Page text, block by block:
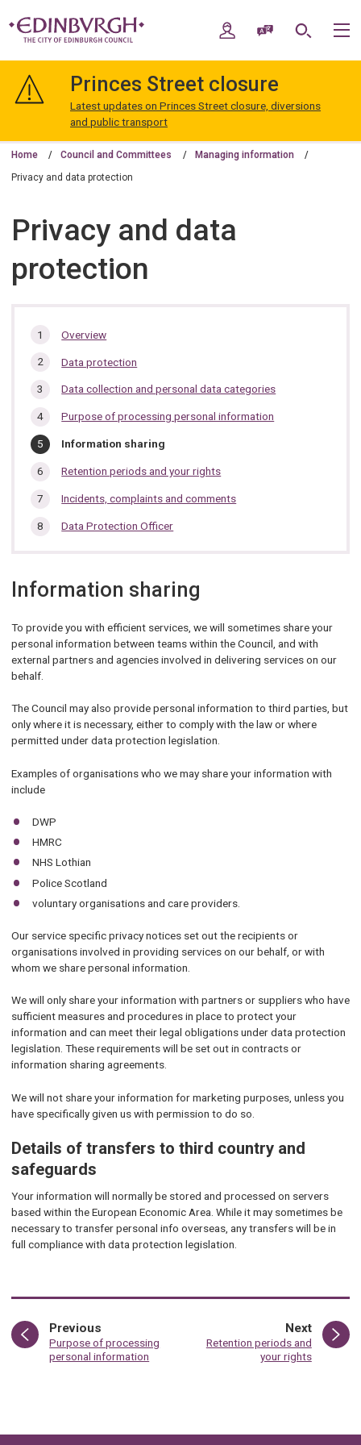
navigation
Edinburgh
My AccountSpeak / Translate
Search
Princes Street closure
Latest updates on Princes Street closure, diversions
and public transport
Home Council and Committees Managing information
Privacy and data protection
Privacy and data
protection
In
section…
Overview
Data protection
Data collection and personal data categories
Purpose of processing personal information
You
here:
Information sharing
Retention periods and your rights
Incidents, complaints and comments
Data Protection Officer
Information sharing
To provide you with efficient services, we will sometimes share your
personal information between teams within the Council, and with
external partners and agencies involved in delivering services on our
behalf.
The Council may also provide personal information to third parties, but
only where it is necessary, either to comply with the law or where
permitted under data protection legislation.
Examples of organisations who we may share your information with
include
DWP
HMRC
NHS Lothian
Police Scotland
voluntary organisations and care providers.
Our service specific privacy notices set out the recipients or
organisations involved in providing services on our behalf, or with
whom we share personal information.
We will only share your information with partners or suppliers who have
sufficient measures and procedures in place to protect your
information and can meet their legal obligations under data protection
legislation. These requirements will be set out in contracts or
information sharing agreements.
We will not share your information for marketing purposes, unless you
have specifically given us with permission to do so.
Details of transfers to third country and
safeguards
Your information will normally be stored and processed on servers
based within the European Economic Area. While it may sometimes be
necessary to transfer personal info overseas, any transfers will be in
full compliance with data protection legislation.
Previous
:Purpose of processing
personal information
Nextpage
:Retention periods and
your rights